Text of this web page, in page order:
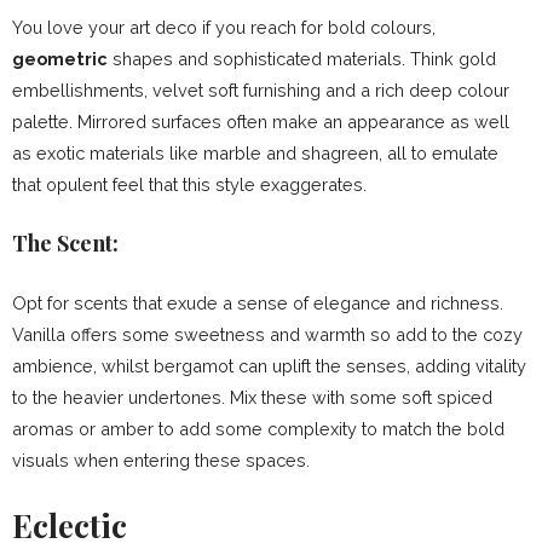
You love your art deco if you reach for bold colours,
geometric shapes and sophisticated materials. Think gold
embellishments, velvet soft furnishing and a rich deep colour
palette. Mirrored surfaces often make an appearance as well
as exotic materials like marble and shagreen, all to emulate
that opulent feel that this style exaggerates.
The Scent:
Opt for scents that exude a sense of elegance and richness.
Vanilla offers some sweetness and warmth so add to the cozy
ambience, whilst bergamot can uplift the senses, adding vitality
to the heavier undertones. Mix these with some soft spiced
aromas or amber to add some complexity to match the bold
visuals when entering these spaces.
Eclectic